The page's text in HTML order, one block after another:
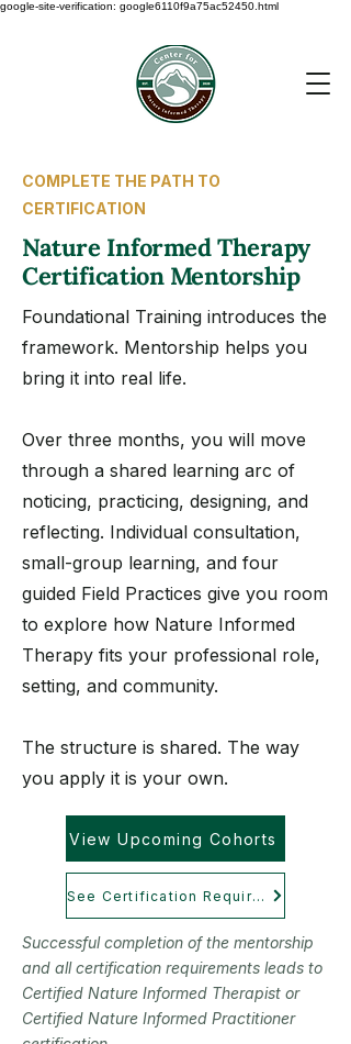
google-site-verification: google6110f9a75ac52450.html
COMPLETE THE PATH TO
CERTIFICATION
Nature Informed Therapy
Certification Mentorship
Foundational Training introduces the
framework. Mentorship helps you
bring it into real life.
Over three months, you will move
through a shared learning arc of
noticing, practicing, designing, and
reflecting. Individual consultation,
small-group learning, and four
guided Field Practices give you room
to explore how Nature Informed
Therapy fits your professional role,
setting, and community.
The structure is shared. The way
you apply it is your own.
View Upcoming Cohorts
See Certification Requirements
Successful completion of the mentorship
and all certification requirements leads to
Certified Nature Informed Therapist or
Certified Nature Informed Practitioner